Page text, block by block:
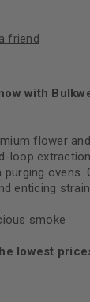
friend
with
flower
loop
ovens.
enticing
smoke
lowest